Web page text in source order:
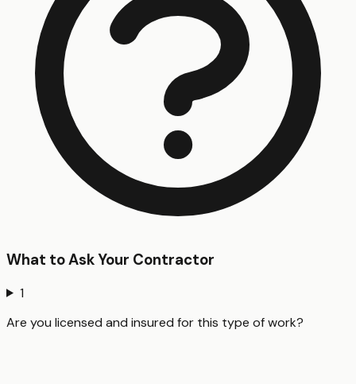
What to Ask Your Contractor
1
Are you licensed and insured for this type of work?